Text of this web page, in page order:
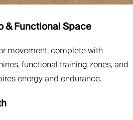
& Functional Space
movement, complete with
functional training zones, and
energy and endurance.